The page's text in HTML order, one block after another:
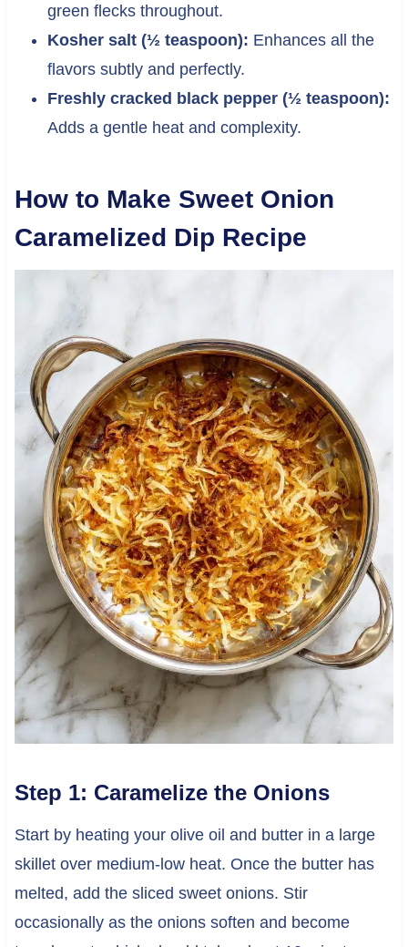
green flecks throughout.
Kosher salt (½ teaspoon): Enhances all the
flavors subtly and perfectly.
Freshly cracked black pepper (½ teaspoon):
Adds a gentle heat and complexity.
How to Make Sweet Onion
Caramelized Dip Recipe
Step 1: Caramelize the Onions
Start by heating your olive oil and butter in a large
skillet over medium-low heat. Once the butter has
melted, add the sliced sweet onions. Stir
occasionally as the onions soften and become